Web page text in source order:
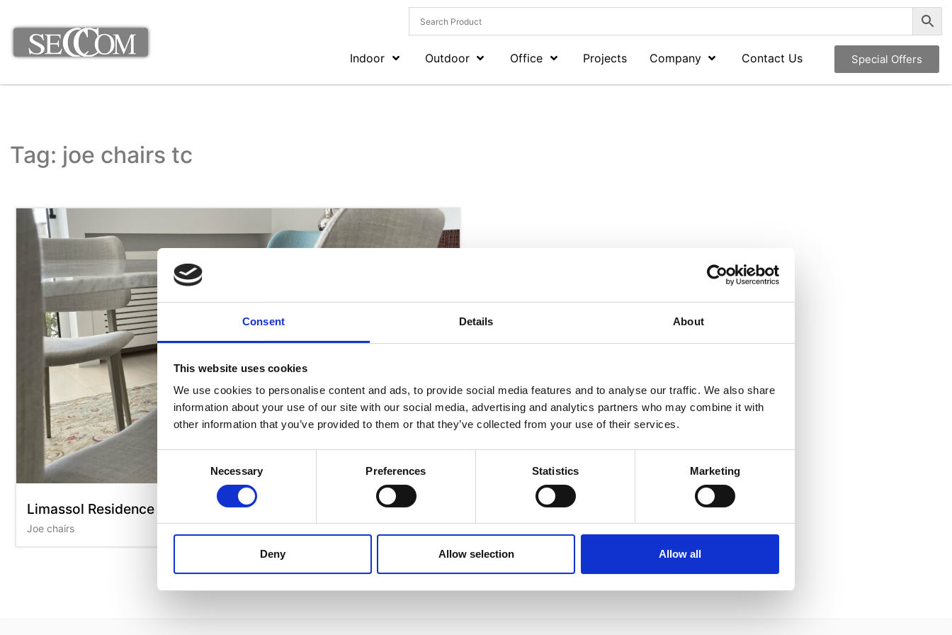
Consent Details About
This website uses cookies
We use cookies to personalise content and ads, to provide social media features and to analyse our traffic. We also share
information about your use of our site with our social media, advertising and analytics partners who may combine it with
other information that you’ve provided to them or that they’ve collected from your use of their services.
Necessary Preferences Statistics Marketing
Deny Allow selection Allow all
Indoor Outdoor Office Projects Company Contact Us Special Offers
Tag: joe chairs tc
Limassol Residence
Joe chairs